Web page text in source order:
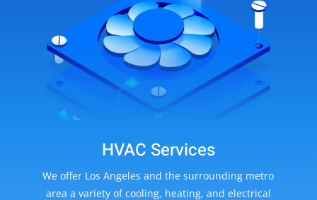
HVAC Services
We offer Los Angeles and the surrounding metro
area a variety of cooling, heating, and electrical